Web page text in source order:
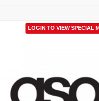
LOGIN TO VIEW SPECIAL